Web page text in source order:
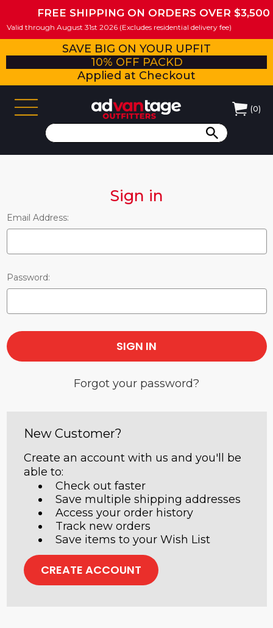
FREE SHIPPING ON ORDERS OVER $3,500
Valid through August 31st 2026 (Excludes residential delivery fee)
SAVE BIG ON YOUR UPFIT
10% OFF PACKD
Applied at Checkout
(0)
Sign in
Email Address:
Password:
Forgot your password?
New Customer?
Create an account with us and you'll be
able to:
Check out faster
Save multiple shipping addresses
Access your order history
Track new orders
Save items to your Wish List
CREATE ACCOUNT